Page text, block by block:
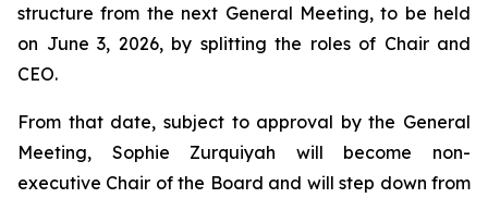
structure from the next General Meeting, to be held
on June 3, 2026, by splitting the roles of Chair and
CEO.
From that date, subject to approval by the General
Meeting, Sophie Zurquiyah will become non-
executive Chair of the Board and will step down from